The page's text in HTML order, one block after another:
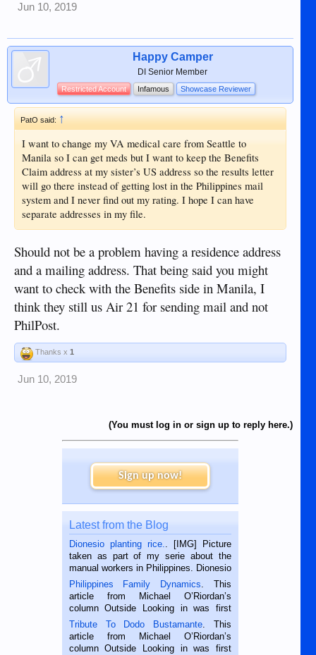
Jun 10, 2019
Happy Camper
DI Senior Member
Restricted Account Infamous Showcase Reviewer
PatO said: ↑
I want to change my VA medical care from Seattle to
Manila so I can get meds but I want to keep the Benefits
Claim address at my sister’s US address so the results letter
will go there instead of getting lost in the Philippines mail
system and I never find out my rating. I hope I can have
separate addresses in my file.
Should not be a problem having a residence address
and a mailing address. That being said you might
want to check with the Benefits side in Manila, I
think they still us Air 21 for sending mail and not
PhilPost.
Thanks x 1
Jun 10, 2019
(You must log in or sign up to reply here.)
Sign up now!
Latest from the Blog
Dionesio planting rice.. [IMG] Picture
taken as part of my serie about the
manual workers in Philippines. Dionesio
is a rice farmer in Siaton, Negros
Oriental, Philippines. He is 68 and still
hard working. We met him...
Philippines Family Dynamics. This
article from Michael O’Riordan’s
column Outside Looking in was first
published in the Dumaguete Metropost
on the 2nd of September, 2018.
BALAMBAN, CEBU — I’m writing this
Tribute To Dodo Bustamante. This
article from Michael O’Riordan’s
column Outside Looking in was first